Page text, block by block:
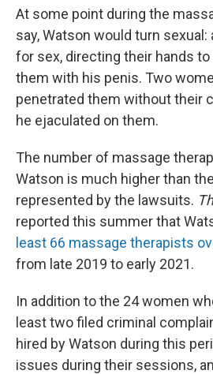
At some point during the
say, Watson would turn
for sex, directing their hands
them with his penis. Two
penetrated them without their
he ejaculated on them.
The number of massage
Watson is much higher than
represented by the lawsuits.
reported this summer that
least 66 massage therapists
from late 2019 to early 2021.
In addition to the 24 women
least two filed criminal
hired by Watson during this
issues during their sessions,